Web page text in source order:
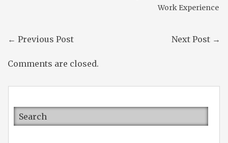
Work Experience
← Previous Post Next Post →
Comments are closed.